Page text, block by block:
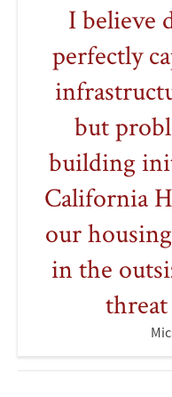
I believe
perfectly
but
building
California
our
in the